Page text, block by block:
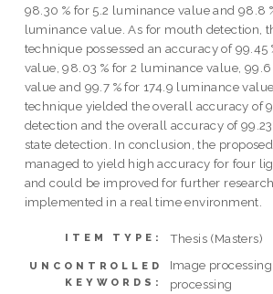
98.30 % for 5.2 luminance value and 98.8
luminance value. As for mouth detection,
technique possessed an accuracy of
value, 98.03 % for 2 luminance value,
value and 99.7 % for 174.9 luminance
technique yielded the overall accuracy of
detection and the overall accuracy of
state detection. In conclusion, the
managed to yield high accuracy for four
and could be improved for further
implemented in a real time environment.
ITEM TYPE: Thesis (Masters)
UNCONTROLLED
KEYWORDS:
Image
processing